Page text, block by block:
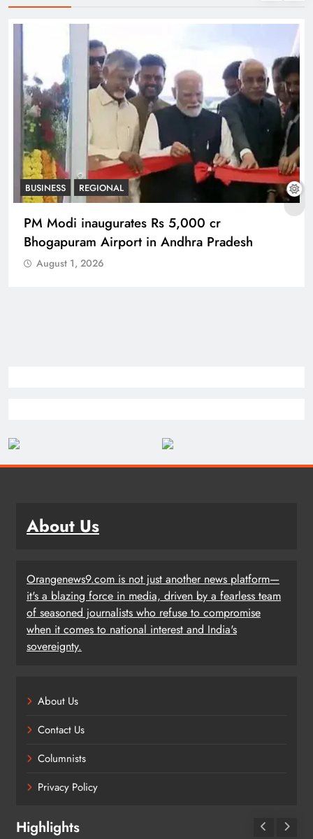
REGIONAL
No immunity for digital abuse: BJP’s Chief
Spokesperson
August 1, 2026
About Us
Orangenews9.com is not just another news platform—
it's a blazing force in media, driven by a fearless team
of seasoned journalists who refuse to compromise
when it comes to national interest and India's
sovereignty.
About Us
Contact Us
Columnists
Privacy Policy
Highlights